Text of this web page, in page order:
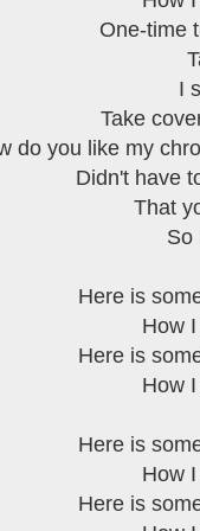
One-time
I
Take
do you like my
Didn't have
That
So
Here is
How
Here is
How
Here is
How
Here is